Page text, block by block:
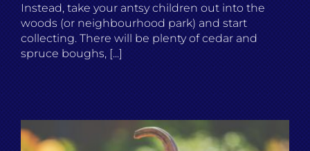
Instead, take your antsy children out into the
woods (or neighbourhood park) and start
collecting. There will be plenty of cedar and
spruce boughs, [...]